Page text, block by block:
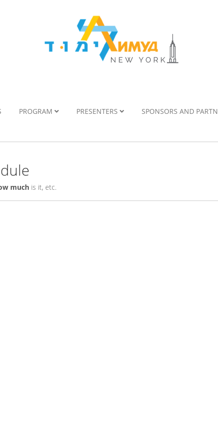
PROGRAM PRESENTERS SPONSORS AND
much is it, etc.